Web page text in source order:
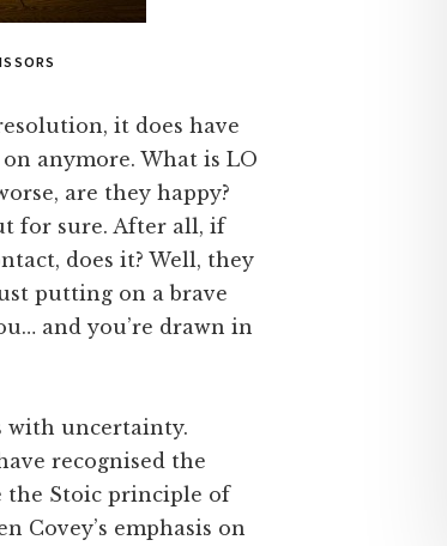
it does have
anymore. What is LO
are they happy?
for sure. After all, if
does it? Well, they
putting on a brave
and you’re drawn in
with uncertainty.
recognised the
the Stoic principle of
Covey’s emphasis on